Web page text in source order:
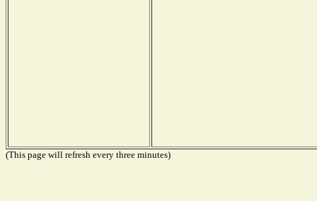
(This page will refresh every three minutes)